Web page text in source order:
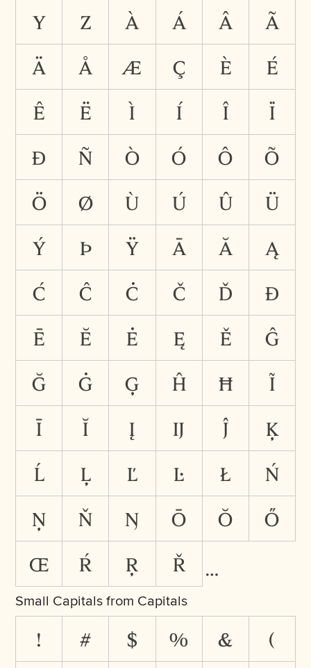
y
z à á â
ã
ä
å æ ç è
é
ê
ë ì í î
ï
ð
ñ ò ó ô
õ
ö
ø ù ú û
ü
ý
þ ÿ ā ă
ą
ć
ĉ ċ č ď
đ
ē
ĕ ė ę ě
ĝ
ğ
ġ ģ ĥ ħ
ĩ
ī
ĭ į ĳ ĵ
ķ
ĺ
ļ ľ ŀ ł
ń
ņ
ň ŋ ō ŏ
ő
œ
ŕ ŗ ř
Small Capitals from Capitals
! # $ % &
(